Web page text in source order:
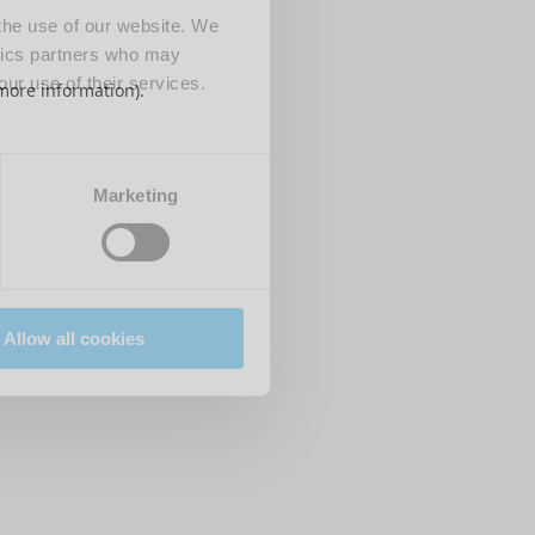
use of our website. We
partners who may
use of their services.
Marketing
Allow all cookies
information).